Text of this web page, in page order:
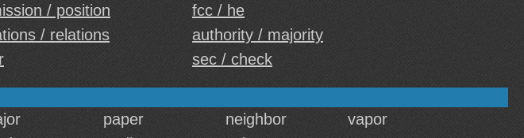
/ position
fcc / he
/ relations
authority / majority
sec / check
paper neighbor
vapor